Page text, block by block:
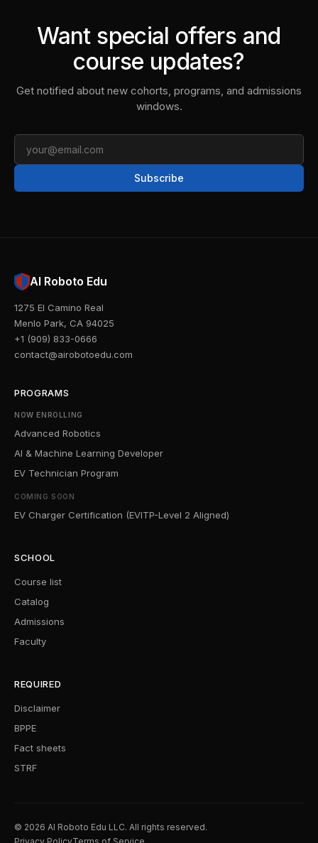
Want special offers and
course updates?
Get notified about new cohorts, programs, and admissions
windows.
Subscribe
AI Roboto Edu
1275 El Camino Real
Menlo Park, CA 94025
+1 (909) 833-0666
contact@airobotoedu.com
PROGRAMS
NOW ENROLLING
Advanced Robotics
AI & Machine Learning Developer
EV Technician Program
COMING SOON
EV Charger Certification (EVITP-Level 2 Aligned)
SCHOOL
Course list
Catalog
Admissions
Faculty
REQUIRED
Disclaimer
BPPE
Fact sheets
STRF
© 2026 AI Roboto Edu LLC. All rights reserved.